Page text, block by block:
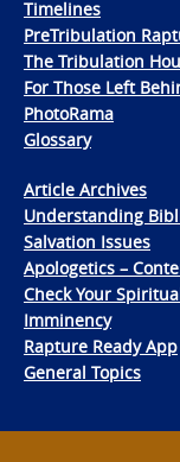
Timelines
PreTribulation
The Tribulation
For Those Left
PhotoRama
Glossary
Article Archives
Understanding
Salvation Issues
Apologetics –
Check Your
Imminency
Rapture Ready App
General Topics